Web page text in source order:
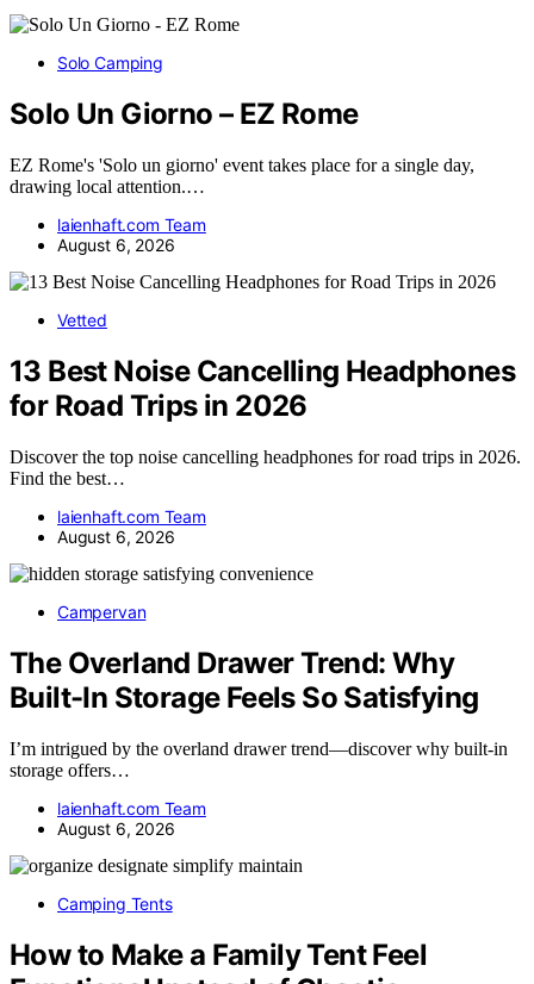
Solo Camping
Solo Un Giorno – EZ Rome
EZ Rome's 'Solo un giorno' event takes place for a single day,
drawing local attention.…
laienhaft.com Team
August 6, 2026
Vetted
13 Best Noise Cancelling Headphones
for Road Trips in 2026
Discover the top noise cancelling headphones for road trips in 2026.
Find the best…
laienhaft.com Team
August 6, 2026
Campervan
The Overland Drawer Trend: Why
Built-In Storage Feels So Satisfying
I’m intrigued by the overland drawer trend—discover why built-in
storage offers…
laienhaft.com Team
August 6, 2026
Camping Tents
How to Make a Family Tent Feel